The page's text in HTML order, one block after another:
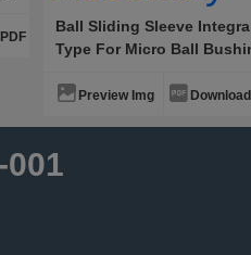
Ball Sliding Sleeve
Type For Micro Ball
Preview Img
001